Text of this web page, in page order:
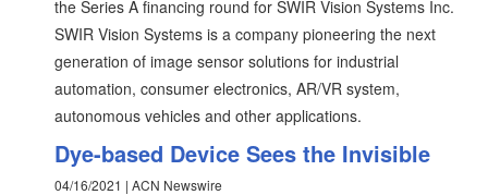
the Series A financing round for SWIR Vision Systems Inc.
SWIR Vision Systems is a company pioneering the next
generation of image sensor solutions for industrial
automation, consumer electronics, AR/VR system,
autonomous vehicles and other applications.
Dye-based Device Sees the Invisible
04/16/2021 | ACN Newswire